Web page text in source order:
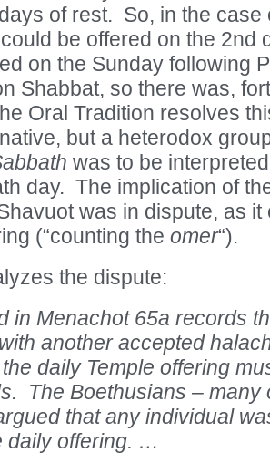
of rest. So, in the case
be offered on the 2nd
on the Sunday following
Shabbat, so there was,
Oral Tradition resolves
but a heterodox
was to be
day. The implication of
was in dispute, as
(“counting the omer“).
the dispute:
in Menachot 65a records
another accepted
daily Temple offering
The Boethusians – many
that any individual
daily offering. …